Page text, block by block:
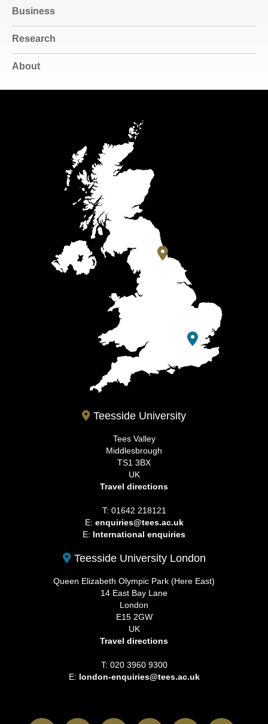
Business
Research
About
Teesside University
Tees Valley
Middlesbrough
TS1 3BX
UK
Travel directions
T: 01642 218121
E: enquiries@tees.ac.uk
E: International enquiries
Teesside University London
Queen Elizabeth Olympic Park (Here East)
14 East Bay Lane
London
E15 2GW
UK
Travel directions
T: 020 3960 9300
E: london-enquiries@tees.ac.uk